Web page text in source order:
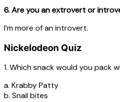
6. Are you an extrovert or
I’m more of an introvert.
Nickelodeon Quiz
1. Which snack would you pack
a. Krabby Patty
b. Snail bites